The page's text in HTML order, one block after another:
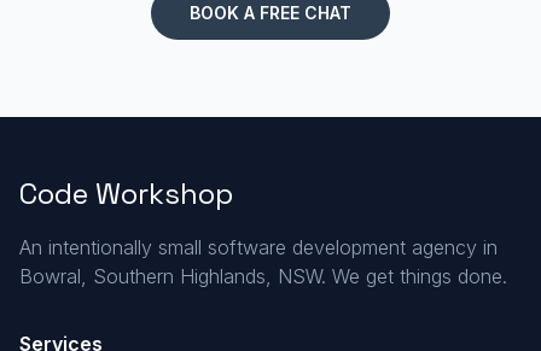
BOOK A FREE CHAT
Code Workshop
An intentionally small software development agency in
Bowral, Southern Highlands, NSW. We get things done.
Services